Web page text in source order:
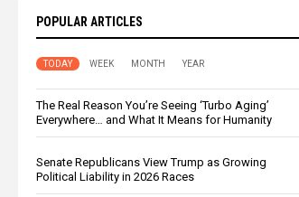
POPULAR ARTICLES
TODAY WEEK MONTH YEAR
The Real Reason You’re Seeing ‘Turbo Aging’
Everywhere… and What It Means for Humanity
Senate Republicans View Trump as Growing
Political Liability in 2026 Races